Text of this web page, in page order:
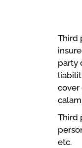
Third
party
cover
Third
etc.